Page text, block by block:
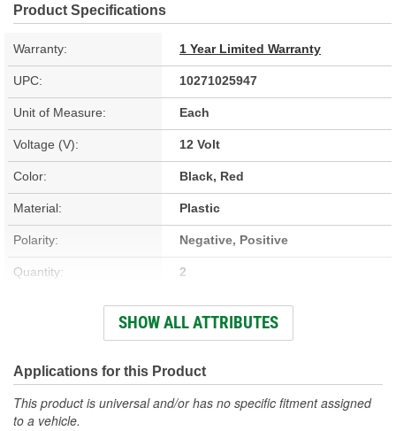
Product Specifications
Warranty: 1 Year Limited Warranty
UPC: 10271025947
Unit of Measure: Each
Voltage (V): 12 Volt
Color: Black, Red
Material: Plastic
Polarity: Negative, Positive
Quantity: 2
Output
Attachment Method: Clamp-On
Battery Cable Gauge (ga): 8 Gauge
SHOW ALL ATTRIBUTES
Applications for this Product
This product is universal and/or has no specific fitment assigned
to a vehicle.